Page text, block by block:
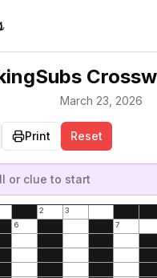
March 23, 2026
Print Reset
or clue to start
2 3
6
7